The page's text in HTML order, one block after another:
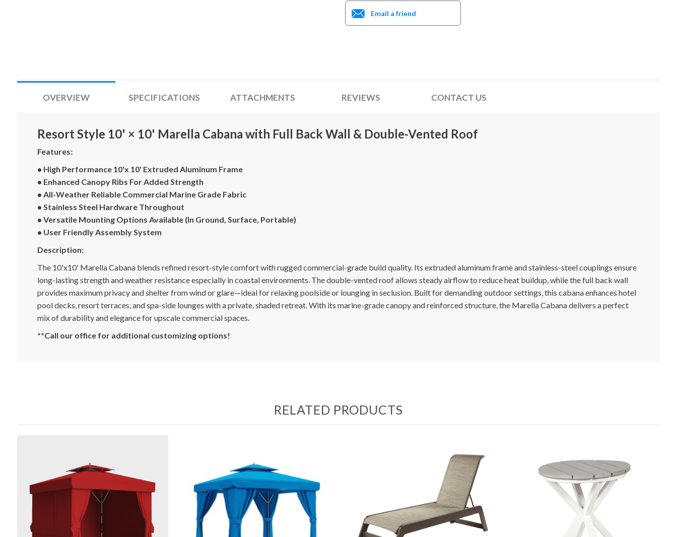
Email a friend
OVERVIEW SPECIFICATIONS ATTACHMENTS REVIEWS CONTACT US
Resort Style 10' × 10' Marella Cabana with Full Back Wall & Double-Vented Roof
Features:
• High Performance 10'x 10' Extruded Aluminum Frame
• Enhanced Canopy Ribs For Added Strength
• All-Weather Reliable Commercial Marine Grade Fabric
• Stainless Steel Hardware Throughout
• Versatile Mounting Options Available (In Ground, Surface, Portable)
• User Friendly Assembly System
Description:
The 10'x10' Marella Cabana blends refined resort-style comfort with rugged commercial-grade build quality. Its extruded aluminum frame and stainless-steel couplings ensure
long-lasting strength and weather resistance especially in coastal environments. The double-vented roof allows steady airflow to reduce heat buildup, while the full back wall
provides maximum privacy and shelter from wind or glare—ideal for relaxing poolside or lounging in seclusion. Built for demanding outdoor settings, this cabana enhances hotel
pool decks, resort terraces, and spa-side lounges with a private, shaded retreat. With its marine-grade canopy and reinforced structure, the Marella Cabana delivers a perfect
mix of durability and elegance for upscale commercial spaces.
**Call our office for additional customizing options!
RELATED PRODUCTS